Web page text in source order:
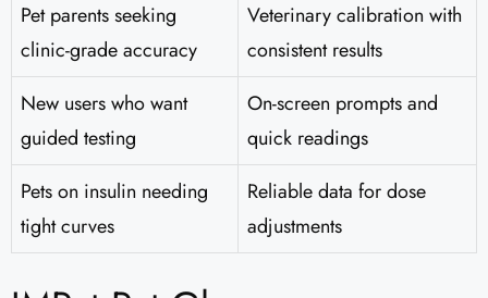
Pet parents seeking
clinic-grade accuracy
Veterinary calibration with
consistent results
New users who want
guided testing
On-screen prompts and
quick readings
Pets on insulin needing
tight curves
Reliable data for dose
adjustments